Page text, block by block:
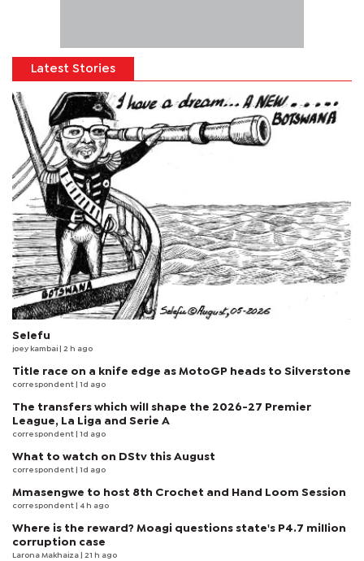
Latest Stories
Selefu
joey kambai | 2 h ago
Title race on a knife edge as MotoGP heads to Silverstone
correspondent | 1d ago
The transfers which will shape the 2026-27 Premier
League, La Liga and Serie A
correspondent | 1d ago
What to watch on DStv this August
correspondent | 1d ago
Mmasengwe to host 8th Crochet and Hand Loom Session
correspondent | 4 h ago
Where is the reward? Moagi questions state's P4.7 million
corruption case
Larona Makhaiza | 21 h ago